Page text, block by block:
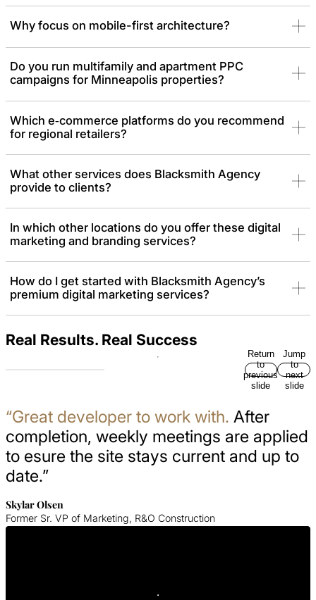
Why focus on mobile-first architecture?
Do you run multifamily and apartment PPC
campaigns for Minneapolis properties?
Which e‑commerce platforms do you recommend
for regional retailers?
What other services does Blacksmith Agency
provide to clients?
In which other locations do you offer these digital
marketing and branding services?
How do I get started with Blacksmith Agency’s
premium digital marketing services?
Real Results. Real Success
Return
to
previous
slide
Jump
to
next
slide
“Great developer to work with. After
completion, weekly meetings are applied
to esure the site stays current and up to
date.”
Skylar Olsen
Former Sr. VP of Marketing, R&O Construction